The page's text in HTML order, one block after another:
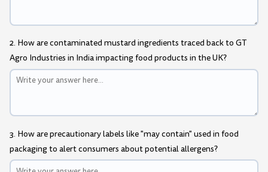
2. How are contaminated mustard ingredients traced back to GT
Agro Industries in India impacting food products in the UK?
3. How are precautionary labels like "may contain" used in food
packaging to alert consumers about potential allergens?